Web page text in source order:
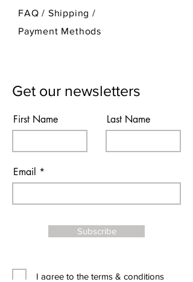
FAQ / Shipping/
Payment Methods
Get our newsletters
First Name Last Name
Email
Subscribe
I agree to the terms & conditions